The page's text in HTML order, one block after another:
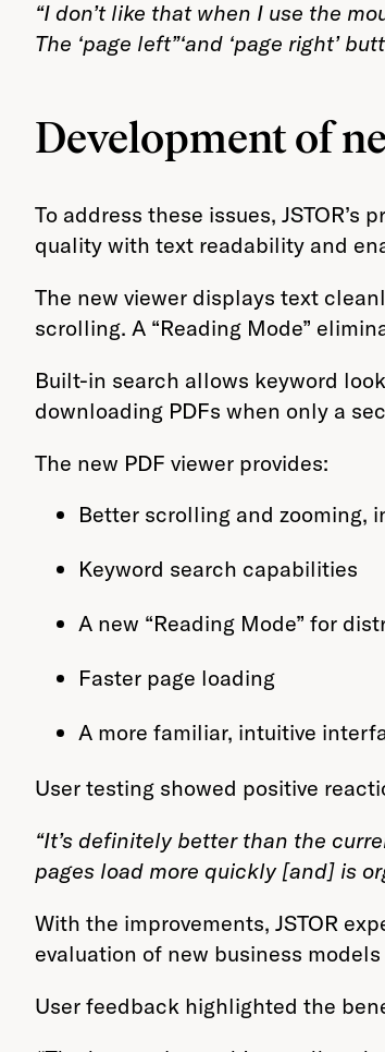
“I don’t like that when I use the
The ‘page left”‘and ‘page right’
Development of
To address these issues,
quality with text readability and
The new viewer displays text
scrolling. A “Reading Mode”
Built-in search allows keyword
downloading PDFs when only a
The new PDF viewer provides:
Better scrolling and zooming,
Keyword search capabilities
A new “Reading Mode” for
Faster page loading
A more familiar, intuitive
User testing showed positive
“It’s definitely better than the
pages load more quickly [and] is
With the improvements, JSTOR
evaluation of new business
User feedback highlighted the